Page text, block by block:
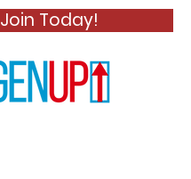
Join Today!